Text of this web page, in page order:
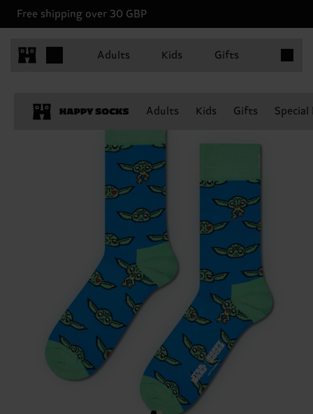
Free shipping over 30 GBP
Adults Kids Gifts
Adults Kids Gifts